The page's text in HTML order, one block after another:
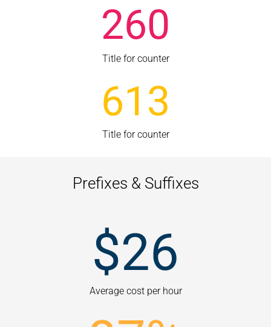
260
Title for counter
613
Title for counter
Prefixes & Suffixes
$26
Average cost per hour